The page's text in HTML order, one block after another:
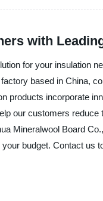
with
for your insulation
based in China,
products incorporate
our customers
Mineralwool Board
budget. Contact